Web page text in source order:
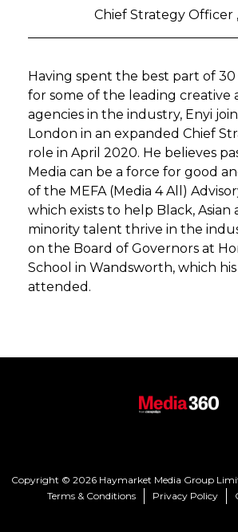
Chief Strategy Officer
Having spent the best part of
for some of the leading creative
agencies in the industry, Enyi
London in an expanded Chief
role in April 2020. He believes
Media can be a force for good
of the MEFA (Media 4 All)
which exists to help Black, Asian
minority talent thrive in the
on the Board of Governors at
School in Wandsworth, which
attended.
Copyright © 2026 Haymarket Media Group
Terms & Conditions
Privacy Policy